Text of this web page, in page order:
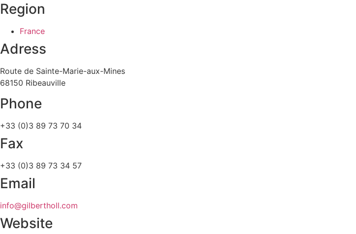
Region
France
Adress
Route de Sainte-Marie-aux-Mines
68150 Ribeauville
Phone
+33 (0)3 89 73 70 34
Fax
+33 (0)3 89 73 34 57
Email
info@gilbertholl.com
Website